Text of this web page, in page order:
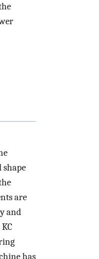
are
and
has